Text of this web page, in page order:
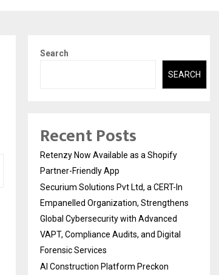
Search
SEARCH
Recent Posts
Retenzy Now Available as a Shopify
Partner-Friendly App
Securium Solutions Pvt Ltd, a CERT-In
Empanelled Organization, Strengthens
Global Cybersecurity with Advanced
VAPT, Compliance Audits, and Digital
Forensic Services
AI Construction Platform Preckon